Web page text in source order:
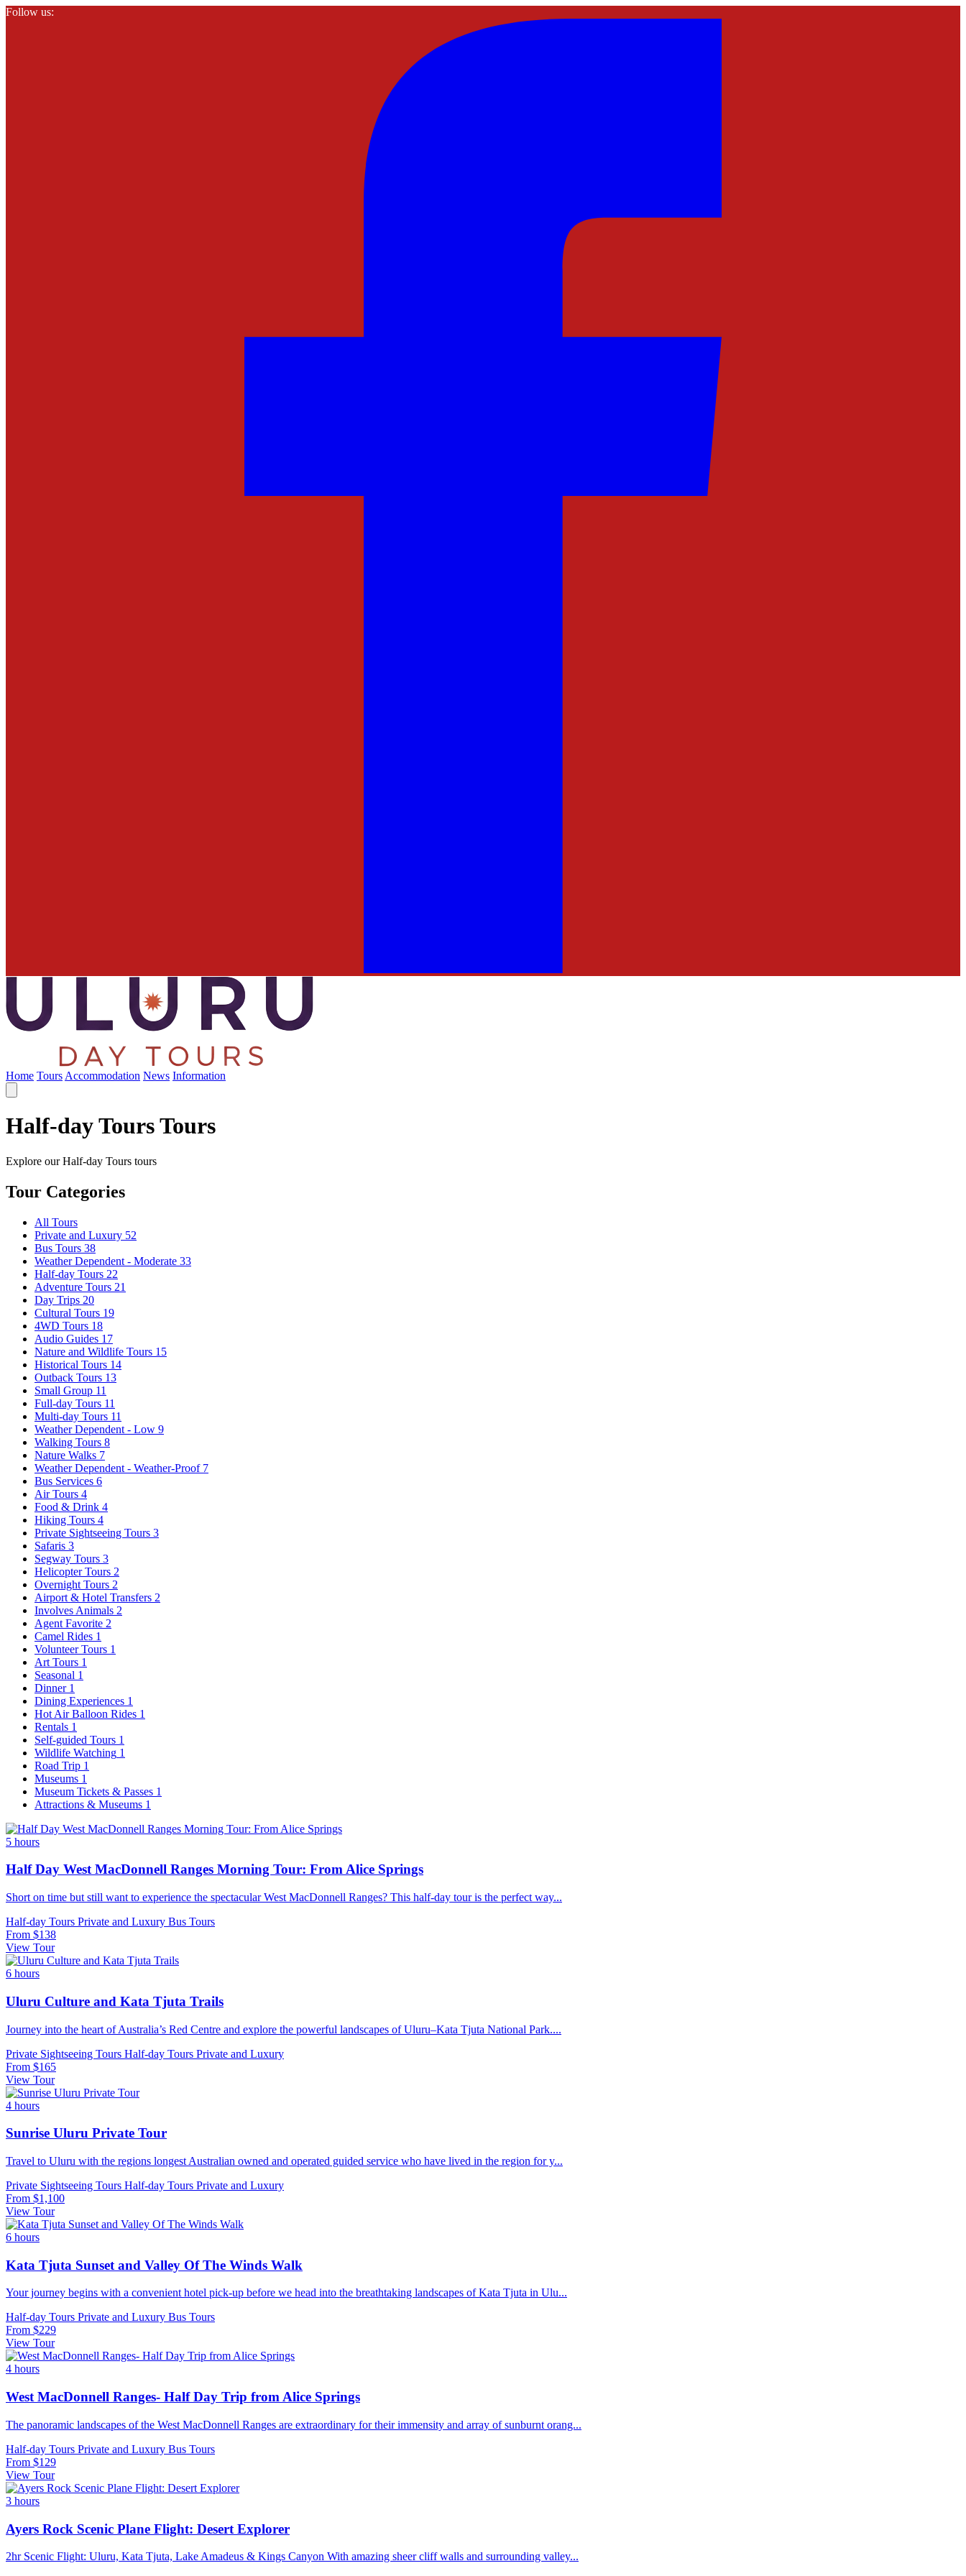
Follow us:
Home Tours Accommodation News Information
Half-day Tours Tours
Explore our Half-day Tours tours
Tour Categories
All Tours
Private and Luxury 52
Bus Tours 38
Weather Dependent - Moderate 33
Half-day Tours 22
Adventure Tours 21
Day Trips 20
Cultural Tours 19
4WD Tours 18
Audio Guides 17
Nature and Wildlife Tours 15
Historical Tours 14
Outback Tours 13
Small Group 11
Full-day Tours 11
Multi-day Tours 11
Weather Dependent - Low 9
Walking Tours 8
Nature Walks 7
Weather Dependent - Weather-Proof 7
Bus Services 6
Air Tours 4
Food & Drink 4
Hiking Tours 4
Private Sightseeing Tours 3
Safaris 3
Segway Tours 3
Helicopter Tours 2
Overnight Tours 2
Airport & Hotel Transfers 2
Involves Animals 2
Agent Favorite 2
Camel Rides 1
Volunteer Tours 1
Art Tours 1
Seasonal 1
Dinner 1
Dining Experiences 1
Hot Air Balloon Rides 1
Rentals 1
Self-guided Tours 1
Wildlife Watching 1
Road Trip 1
Museums 1
Museum Tickets & Passes 1
Attractions & Museums 1
5 hours
Half Day West MacDonnell Ranges Morning Tour: From Alice Springs
Short on time but still want to experience the spectacular West MacDonnell Ranges? This half-day tour is the perfect way...
Half-day Tours Private and Luxury Bus Tours
From $138
View Tour
6 hours
Uluru Culture and Kata Tjuta Trails
Journey into the heart of Australia’s Red Centre and explore the powerful landscapes of Uluru–Kata Tjuta National Park....
Private Sightseeing Tours Half-day Tours Private and Luxury
From $165
View Tour
4 hours
Sunrise Uluru Private Tour
Travel to Uluru with the regions longest Australian owned and operated guided service who have lived in the region for y...
Private Sightseeing Tours Half-day Tours Private and Luxury
From $1,100
View Tour
6 hours
Kata Tjuta Sunset and Valley Of The Winds Walk
Your journey begins with a convenient hotel pick-up before we head into the breathtaking landscapes of Kata Tjuta in Ulu...
Half-day Tours Private and Luxury Bus Tours
From $229
View Tour
4 hours
West MacDonnell Ranges- Half Day Trip from Alice Springs
The panoramic landscapes of the West MacDonnell Ranges are extraordinary for their immensity and array of sunburnt orang...
Half-day Tours Private and Luxury Bus Tours
From $129
View Tour
3 hours
Ayers Rock Scenic Plane Flight: Desert Explorer
2hr Scenic Flight: Uluru, Kata Tjuta, Lake Amadeus & Kings Canyon With amazing sheer cliff walls and surrounding valley...